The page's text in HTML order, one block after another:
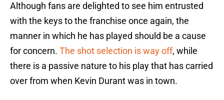
Although fans are delighted to see him entrusted
with the keys to the franchise once again, the
manner in which he has played should be a cause
for concern. The shot selection is way off, while
there is a passive nature to his play that has carried
over from when Kevin Durant was in town.